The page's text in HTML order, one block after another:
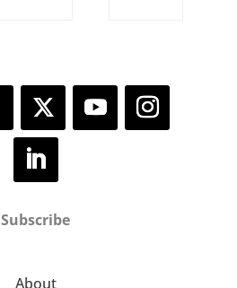
Subscribe
About